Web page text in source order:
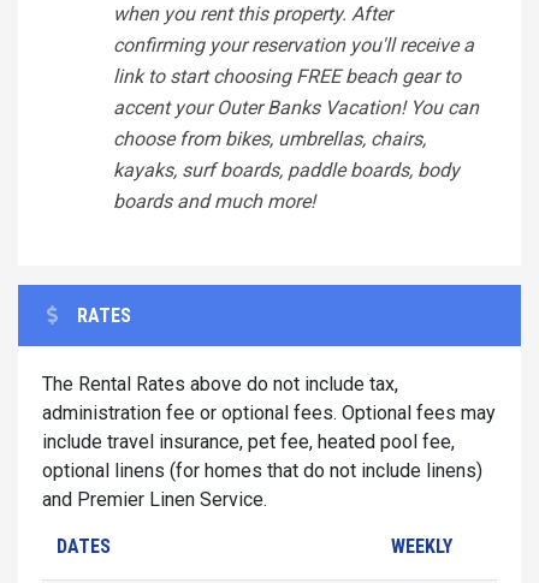
when you rent this property. After
confirming your reservation you'll receive a
link to start choosing FREE beach gear to
accent your Outer Banks Vacation! You can
choose from bikes, umbrellas, chairs,
kayaks, surf boards, paddle boards, body
boards and much more!
RATES
The Rental Rates above do not include tax,
administration fee or optional fees. Optional fees may
include travel insurance, pet fee, heated pool fee,
optional linens (for homes that do not include linens)
and Premier Linen Service.
DATES WEEKLY